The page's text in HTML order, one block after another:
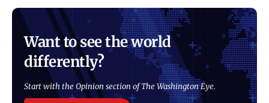
Want to see the world
differently?
Start with the Opinion section of The Washington Eye.